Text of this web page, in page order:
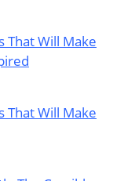
That Will Make
That Will Make